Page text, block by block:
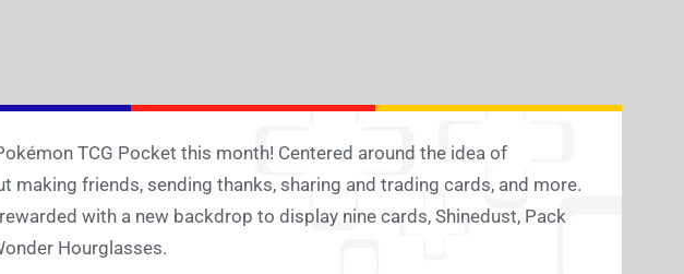
TCG Pocket this month! Centered around the idea of
making friends, sending thanks, sharing and trading cards, and more.
with a new backdrop to display nine cards, Shinedust, Pack
Hourglasses.